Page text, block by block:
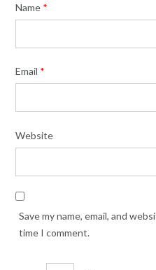
Name *
Email *
Website
Save my name, email, and
time I comment.